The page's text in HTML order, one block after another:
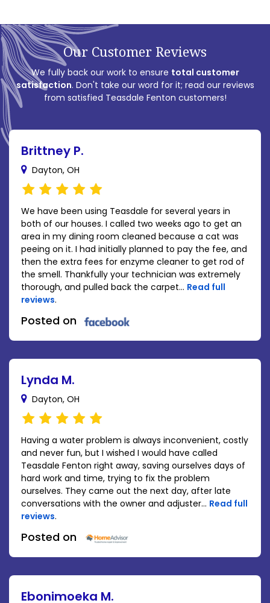
Our Customer Reviews
We fully back our work to ensure total customer
satisfaction. Don't take our word for it; read our reviews
from satisfied Teasdale Fenton customers!
Brittney P.
Dayton, OH
We have been using Teasdale for several years in
both of our houses. I called two weeks ago to get an
area in my dining room cleaned because a cat was
peeing on it. I had initially planned to pay the fee, and
then the extra fees for enzyme cleaner to get rod of
the smell. Thankfully your technician was extremely
thorough, and pulled back the carpet... Read full
reviews.
Posted on
Lynda M.
Dayton, OH
Having a water problem is always inconvenient, costly
and never fun, but I wished I would have called
Teasdale Fenton right away, saving ourselves days of
hard work and time, trying to fix the problem
ourselves. They came out the next day, after late
conversations with the owner and adjuster... Read full
reviews.
Posted on
Ebonimoeka M.